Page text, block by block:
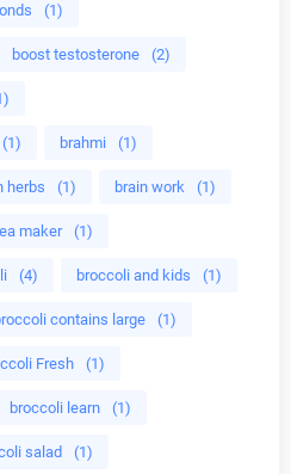
(1)
boost testosterone (2)
(1) brahmi (1)
herbs (1) brain work (1)
maker (1)
(4) broccoli and kids (1)
contains large (1)
Fresh (1)
broccoli learn (1)
salad (1)